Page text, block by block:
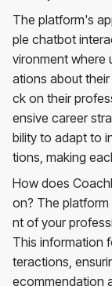
The platform's
ple chatbot
vironment where
ations about
ck on their
ensive career
bility to adapt to
tions, making
How does
on? The platform
nt of your
This information
teractions,
ecommendation